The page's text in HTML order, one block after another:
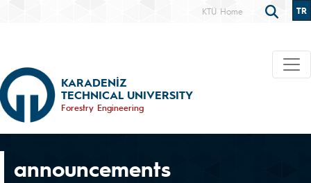
KTÜ Home TR
KARADENİZ
TECHNICAL UNIVERSITY
Forestry Engineering
announcements